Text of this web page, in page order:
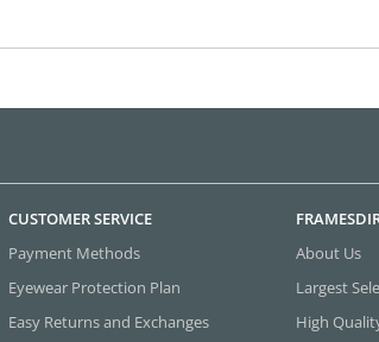
CUSTOMER SERVICE
Payment Methods
Eyewear Protection Plan
Easy Returns and Exchanges
About Us
Largest
High